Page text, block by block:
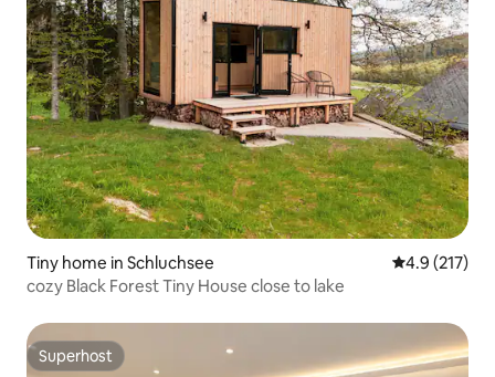
Tiny home in Schluchsee 4.9 out of 5
4.9 (217)
cozy Black Forest Tiny House close to lake
Superhost
Superhost